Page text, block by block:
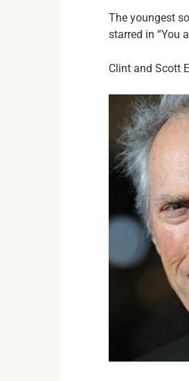
The youngest
starred in “You
Clint and Scott